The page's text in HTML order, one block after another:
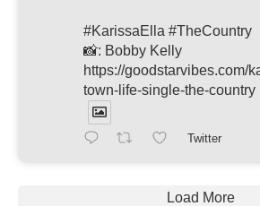
#KarissaElla #TheCountry
📸: Bobby Kelly
https://goodstarvibes.com/
town-life-single-the-country
Twitter
Load More